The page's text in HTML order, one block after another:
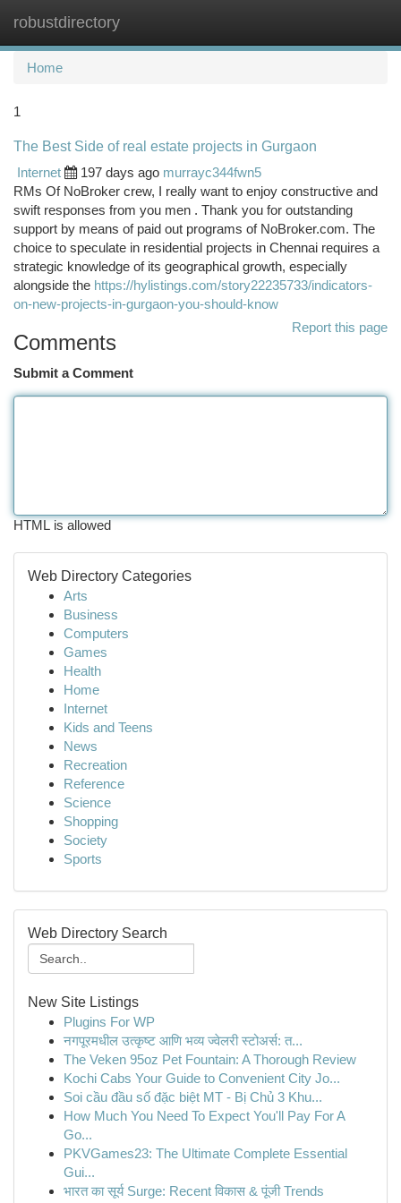
robustdirectory
Home
1
The Best Side of real estate projects in Gurgaon
Internet
197 days ago murrayc344fwn5
RMs Of NoBroker crew, I really want to enjoy constructive and
swift responses from you men . Thank you for outstanding
support by means of paid out programs of NoBroker.com. The
choice to speculate in residential projects in Chennai requires a
strategic knowledge of its geographical growth, especially
alongside the https://hylistings.com/story22235733/indicators-
on-new-projects-in-gurgaon-you-should-know
Report this page
Comments
Submit a Comment
HTML is allowed
Web Directory Categories
Arts
Business
Computers
Games
Health
Home
Internet
Kids and Teens
News
Recreation
Reference
Science
Shopping
Society
Sports
Web Directory Search
New Site Listings
Plugins For WP
नगपूरमधील उत्कृष्ट आणि भव्य ज्वेलरी स्टोअर्स: त...
The Veken 95oz Pet Fountain: A Thorough Review
Kochi Cabs Your Guide to Convenient City Jo...
Soi cầu đầu số đặc biệt MT - Bị Chủ 3 Khu...
How Much You Need To Expect You'll Pay For A
Go...
PKVGames23: The Ultimate Complete Essential
Gui...
भारत का सूर्य Surge: Recent विकास & पूंजी Trends